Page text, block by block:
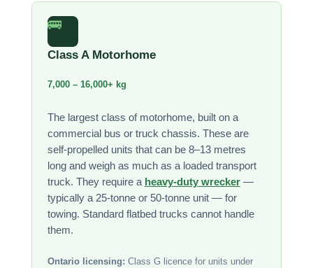
🚌
Class A Motorhome
7,000 – 16,000+ kg
The largest class of motorhome, built on a
commercial bus or truck chassis. These are
self-propelled units that can be 8–13 metres
long and weigh as much as a loaded transport
truck. They require a heavy-duty wrecker—
typically a 25-tonne or 50-tonne unit — for
towing. Standard flatbed trucks cannot handle
them.
Ontario licensing: Class G licence for units under